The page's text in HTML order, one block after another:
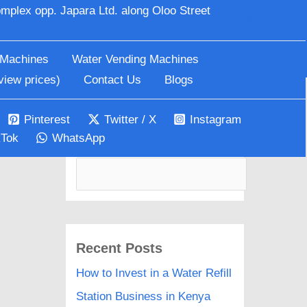
opp. Japara Ltd. along Oloo Street
Water Vending Machines
prices) Contact Us Blogs
Pinterest Twitter / X
Instagram
WhatsApp
Search
Recent Posts
How to Invest in a Water Refill
Station Business in Kenya